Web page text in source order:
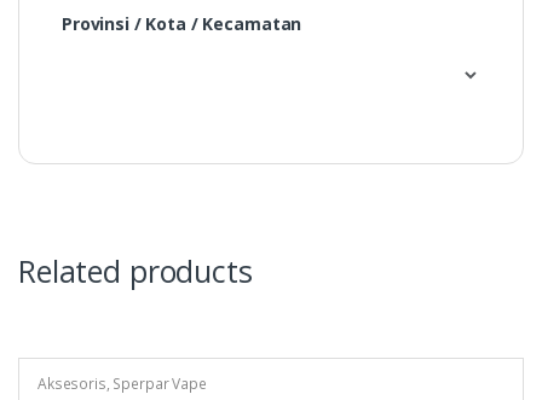
Provinsi / Kota / Kecamatan
Related products
Aksesoris, Sperpar Vape